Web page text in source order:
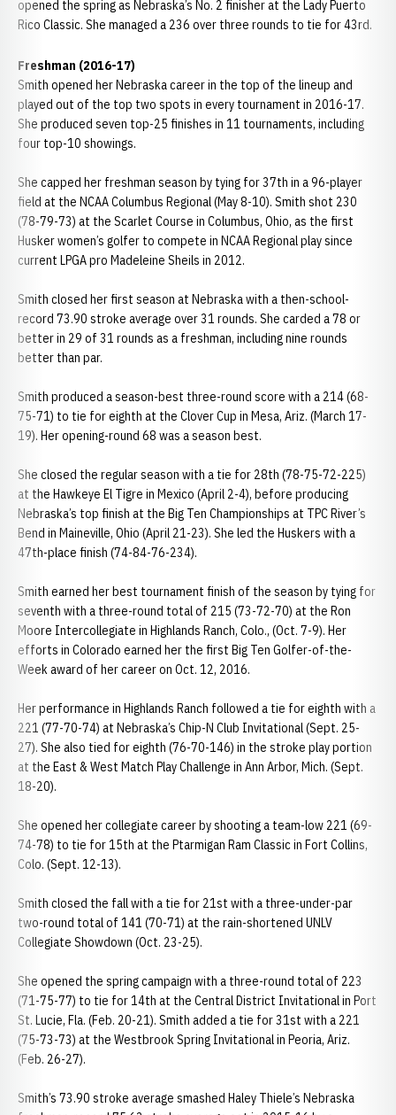
opened the spring as Nebraska’s No. 2 finisher at the Lady Puerto
Rico Classic. She managed a 236 over three rounds to tie for 43rd.
Freshman (2016-17)
Smith opened her Nebraska career in the top of the lineup and
played out of the top two spots in every tournament in 2016-17.
She produced seven top-25 finishes in 11 tournaments, including
four top-10 showings.
She capped her freshman season by tying for 37th in a 96-player
field at the NCAA Columbus Regional (May 8-10). Smith shot 230
(78-79-73) at the Scarlet Course in Columbus, Ohio, as the first
Husker women’s golfer to compete in NCAA Regional play since
current LPGA pro Madeleine Sheils in 2012.
Smith closed her first season at Nebraska with a then-school-
record 73.90 stroke average over 31 rounds. She carded a 78 or
better in 29 of 31 rounds as a freshman, including nine rounds
better than par.
Smith produced a season-best three-round score with a 214 (68-
75-71) to tie for eighth at the Clover Cup in Mesa, Ariz. (March 17-
19). Her opening-round 68 was a season best.
She closed the regular season with a tie for 28th (78-75-72-225)
at the Hawkeye El Tigre in Mexico (April 2-4), before producing
Nebraska’s top finish at the Big Ten Championships at TPC River’s
Bend in Maineville, Ohio (April 21-23). She led the Huskers with a
47th-place finish (74-84-76-234).
Smith earned her best tournament finish of the season by tying for
seventh with a three-round total of 215 (73-72-70) at the Ron
Moore Intercollegiate in Highlands Ranch, Colo., (Oct. 7-9). Her
efforts in Colorado earned her the first Big Ten Golfer-of-the-
Week award of her career on Oct. 12, 2016.
Her performance in Highlands Ranch followed a tie for eighth with a
221 (77-70-74) at Nebraska’s Chip-N Club Invitational (Sept. 25-
27). She also tied for eighth (76-70-146) in the stroke play portion
at the East & West Match Play Challenge in Ann Arbor, Mich. (Sept.
18-20).
She opened her collegiate career by shooting a team-low 221 (69-
74-78) to tie for 15th at the Ptarmigan Ram Classic in Fort Collins,
Colo. (Sept. 12-13).
Smith closed the fall with a tie for 21st with a three-under-par
two-round total of 141 (70-71) at the rain-shortened UNLV
Collegiate Showdown (Oct. 23-25).
She opened the spring campaign with a three-round total of 223
(71-75-77) to tie for 14th at the Central District Invitational in Port
St. Lucie, Fla. (Feb. 20-21). Smith added a tie for 31st with a 221
(75-73-73) at the Westbrook Spring Invitational in Peoria, Ariz.
(Feb. 26-27).
Smith’s 73.90 stroke average smashed Haley Thiele’s Nebraska